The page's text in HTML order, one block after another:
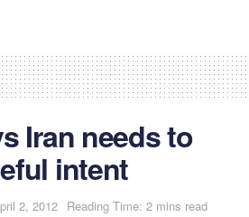
Iran needs to
intent
2, 2012 Reading Time: 2 mins read